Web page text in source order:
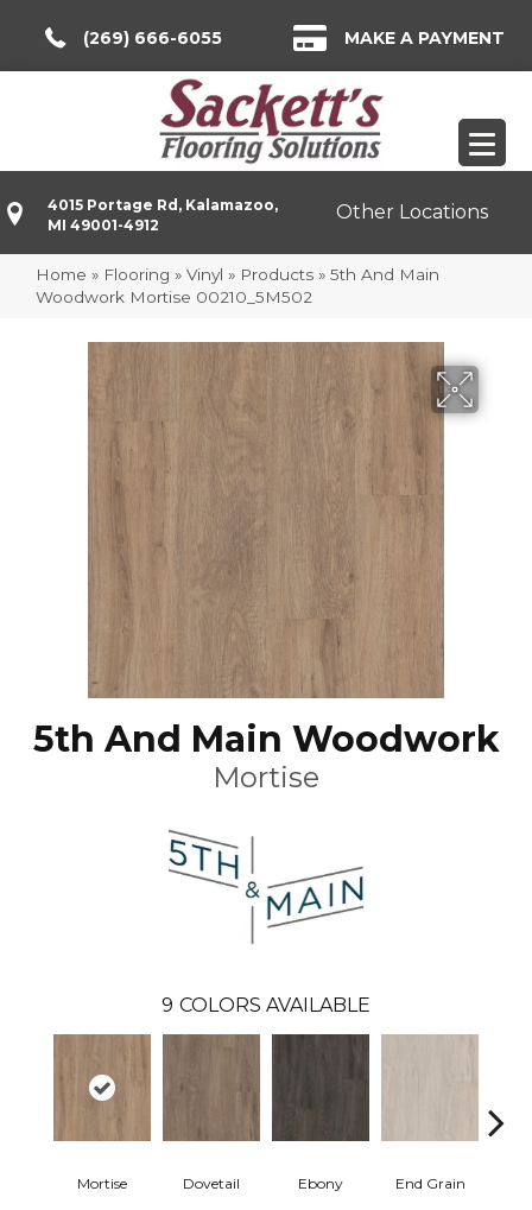
(269) 666-6055 MAKE A PAYMENT
4015 Portage Rd, Kalamazoo,
MI 49001-4912
Other Locations
Home » Flooring » Vinyl » Products » 5th And Main
Woodwork Mortise 00210_5M502
5th And Main Woodwork
Mortise
9 COLORS AVAILABLE
Mortise Dovetail Ebony End Grain